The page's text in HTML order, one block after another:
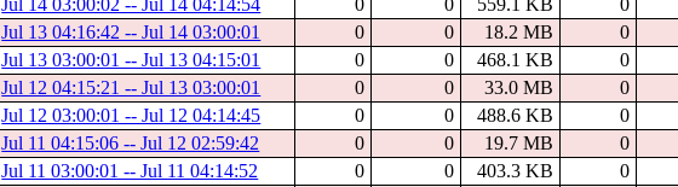
Jul 14 03:00:02 -- Jul 14 04:14:54
0 0 559.1 KB 0
Jul 13 04:16:42 -- Jul 14 03:00:01
0 0 18.2 MB 0
Jul 13 03:00:01 -- Jul 13 04:15:01
0 0 468.1 KB 0
Jul 12 04:15:21 -- Jul 13 03:00:01
0 0 33.0 MB 0
Jul 12 03:00:01 -- Jul 12 04:14:45
0 0 488.6 KB 0
Jul 11 04:15:06 -- Jul 12 02:59:42
0 0 19.7 MB 0
Jul 11 03:00:01 -- Jul 11 04:14:52
0 0 403.3 KB 0